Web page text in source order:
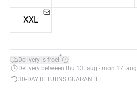
XXL
Delivery is free!*
Delivery between thu 13. aug - mon 17. aug
30-DAY RETURNS GUARANTEE